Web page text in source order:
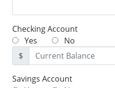
Checking Account
Yes
No
$
Savings Account